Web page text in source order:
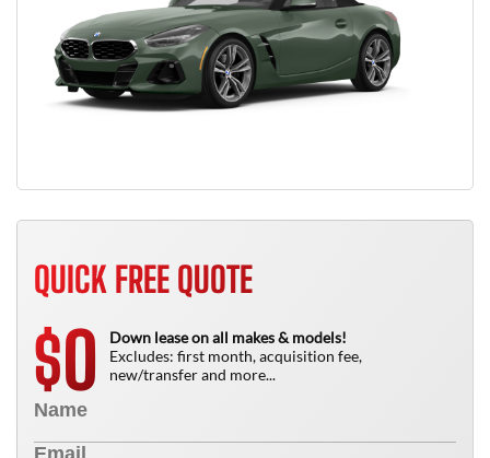
QUICK FREE QUOTE
$0
Down lease on all makes & models!
Excludes: first month, acquisition fee,
new/transfer and more...